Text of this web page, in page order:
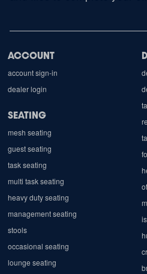
ACCOUNT
account sign-in
dealer login
SEATING
mesh seating
guest seating
task seating
multi task seating
heavy duty seating
management seating
stools
occasional seating
lounge seating